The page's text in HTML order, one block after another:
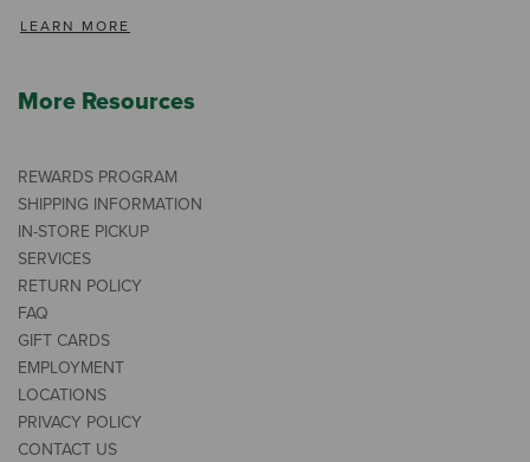
LEARN MORE
More Resources
REWARDS PROGRAM
SHIPPING INFORMATION
IN-STORE PICKUP
SERVICES
RETURN POLICY
FAQ
GIFT CARDS
EMPLOYMENT
LOCATIONS
PRIVACY POLICY
CONTACT US